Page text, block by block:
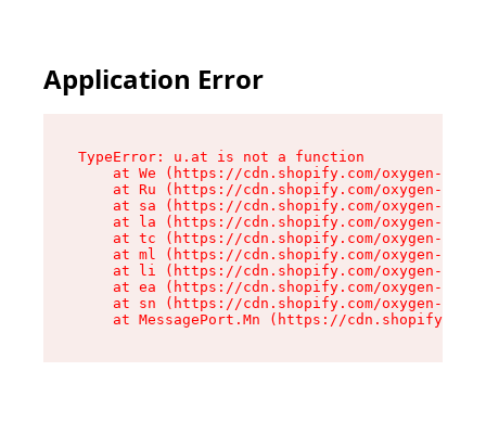
Application Error
TypeError: u.at is not a function
at We (https://cdn.shopify.com/oxygen-v2/
at Ru (https://cdn.shopify.com/oxygen-v2/
at sa (https://cdn.shopify.com/oxygen-v2/
at la (https://cdn.shopify.com/oxygen-v2/
at tc (https://cdn.shopify.com/oxygen-v2/
at ml (https://cdn.shopify.com/oxygen-v2/
at li (https://cdn.shopify.com/oxygen-v2/
at ea (https://cdn.shopify.com/oxygen-v2/
at sn (https://cdn.shopify.com/oxygen-v2/
at MessagePort.Mn (https://